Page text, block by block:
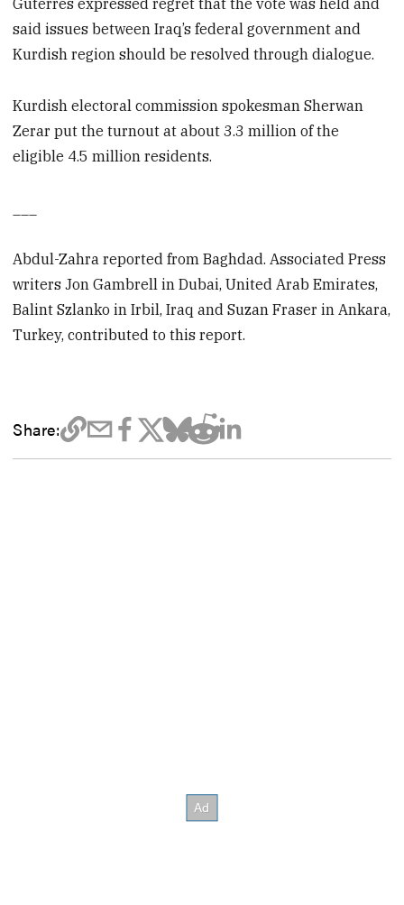
Guterres expressed regret that the vote was held and
said issues between Iraq’s federal government and
Kurdish region should be resolved through dialogue.
Kurdish electoral commission spokesman Sherwan
Zerar put the turnout at about 3.3 million of the
eligible 4.5 million residents.
Abdul-Zahra reported from Baghdad. Associated Press
writers Jon Gambrell in Dubai, United Arab Emirates,
Balint Szlanko in Irbil, Iraq and Suzan Fraser in Ankara,
Turkey, contributed to this report.
Share: